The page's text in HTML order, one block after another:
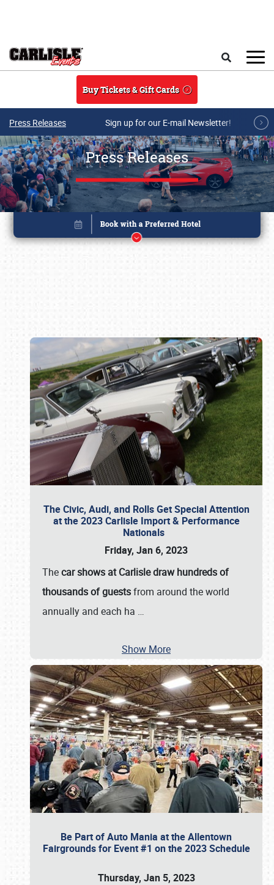
Buy Tickets & Gift Cards
Press Releases Sign up for our E-mail Newsletter!
Press Releases
The Civic, Audi, and Rolls Get Special Attention
at the 2023 Carlisle Import & Performance
Nationals
Friday, Jan 6, 2023
Thecar shows at Carlisle draw hundreds of
thousands of guestsfrom around the world
annually and each ha …
Show More
Be Part of Auto Mania at the Allentown
Fairgrounds for Event #1 on the 2023 Schedule
Thursday, Jan 5, 2023
Book online or call (800) 216-1876